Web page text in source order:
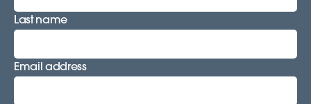
Last name
Email address